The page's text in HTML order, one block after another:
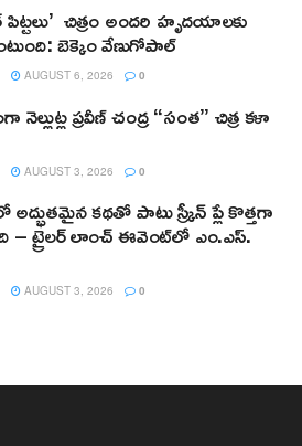
చిత్రం అందరి హృదయాలకు
బెక్కెం వేణుగోపాల్‌
AUGUST 6, 2026 0
నెల్లుట్ల ప్రవీణ్ చంద్ర “సంత” చిత్ర కళా
AUGUST 3, 2026 0
అద్భుతమైన కథతో పాటు స్క్రీన్ ప్లే కొత్తగా
– ట్రైలర్ లాంచ్ ఈవెంట్‌లో ఎం.ఎస్.
AUGUST 3, 2026 0